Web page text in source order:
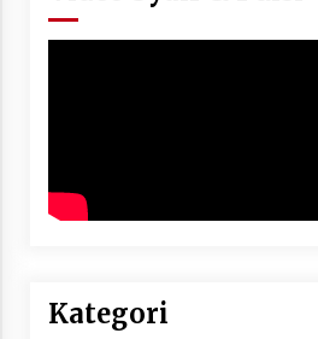
Kategori